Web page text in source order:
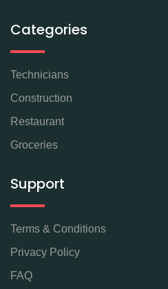
Categories
Technicians
Construction
Restaurant
Groceries
Support
Terms & Conditions
Privacy Policy
FAQ